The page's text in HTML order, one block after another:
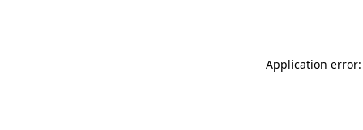
Application